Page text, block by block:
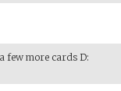
few more cards D: